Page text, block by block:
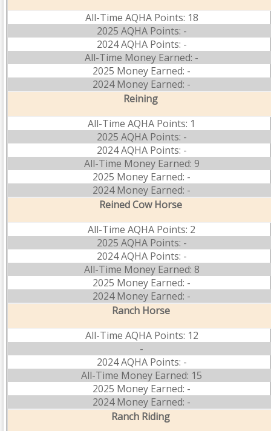
All-Time AQHA Points: 18
2025 AQHA Points: -
2024 AQHA Points: -
All-Time Money Earned: -
2025 Money Earned: -
2024 Money Earned: -
Reining
All-Time AQHA Points: 1
2025 AQHA Points: -
2024 AQHA Points: -
All-Time Money Earned: 9
2025 Money Earned: -
2024 Money Earned: -
Reined Cow Horse
All-Time AQHA Points: 2
2025 AQHA Points: -
2024 AQHA Points: -
All-Time Money Earned: 8
2025 Money Earned: -
2024 Money Earned: -
Ranch Horse
All-Time AQHA Points: 12
-
2024 AQHA Points: -
All-Time Money Earned: 15
2025 Money Earned: -
2024 Money Earned: -
Ranch Riding